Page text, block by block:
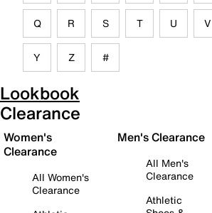
Q R S T U V
Y Z #
Lookbook
Clearance
Women's
Clearance
All Women's
Clearance
Men's Clearance
All Men's
Clearance
Athletic